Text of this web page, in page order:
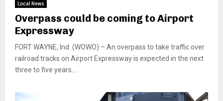
Local News
Overpass could be coming to Airport
Expressway
FORT WAYNE, Ind. (WOWO) – An overpass to take traffic over
railroad tracks on Airport Expressway is expected in the next
three to five years....